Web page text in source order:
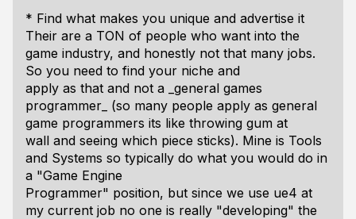
* Find what makes you unique and advertise it
Their are a TON of people who want into the
game industry, and honestly not that many jobs.
So you need to find your niche and
apply as that and not a _general games
programmer_ (so many people apply as general
game programmers its like throwing gum at
wall and seeing which piece sticks). Mine is Tools
and Systems so typically do what you would do in
a "Game Engine
Programmer" position, but since we use ue4 at
my current job no one is really "developing" the